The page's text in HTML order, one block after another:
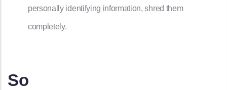
personally identifying information, shred them
completely.
So